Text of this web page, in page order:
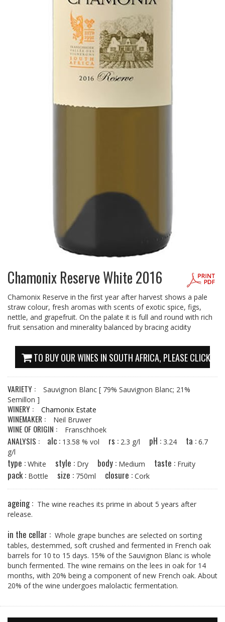
Chamonix Reserve White 2016
Chamonix Reserve in the first year after harvest shows a pale
straw colour, fresh aromas with scents of exotic spice, figs,
nettle, and grapefruit. On the palate it is full and round with rich
fruit sensation and minerality balanced by bracing acidity
TO BUY OUR WINES IN SOUTH AFRICA, PLEASE CLICK
VARIETY : Sauvignon Blanc [ 79% Sauvignon Blanc; 21%
Semillon ]
WINERY : Chamonix Estate
WINEMAKER : Neil Bruwer
WINE OF ORIGIN : Franschhoek
ANALYSIS : alc : 13.58 % vol rs : 2.3 g/l pH : 3.24 ta : 6.7
g/l
type : White style : Dry body : Medium taste : Fruity
pack : Bottle size : 750ml closure : Cork
ageing : The wine reaches its prime in about 5 years after
release.
in the cellar : Whole grape bunches are selected on sorting
tables, destemmed, soft­ crushed and fermented in French oak
barrels for 10 to 15 days. 15% of the Sauvignon Blanc is whole
bunch fermented. The wine remains on the lees in oak for 14
months, with 20% being a component of new French oak. About
20% of the wine undergoes malolactic fermentation.